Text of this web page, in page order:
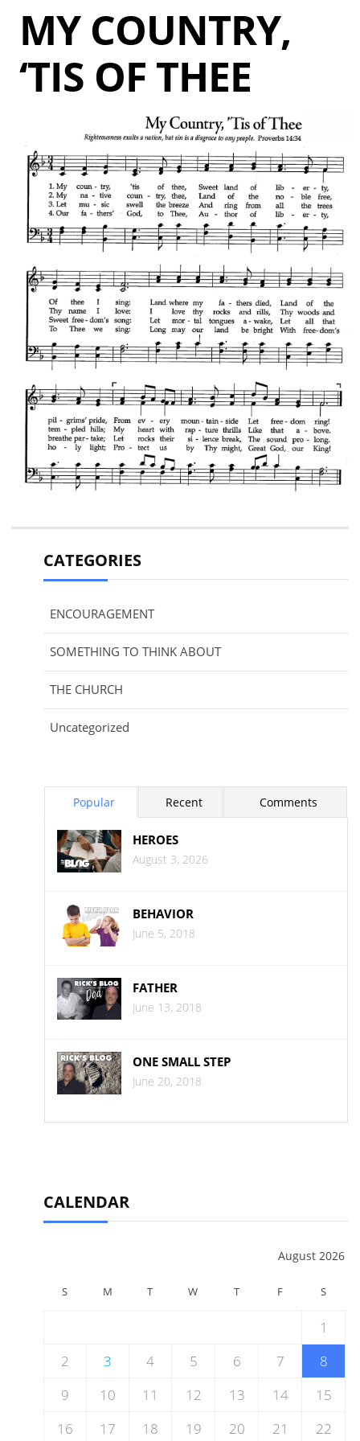
MY COUNTRY,
‘TIS OF THEE
CATEGORIES
ENCOURAGEMENT
SOMETHING TO THINK ABOUT
THE CHURCH
Uncategorized
Popular Recent Comments
HEROES
August 3, 2026
BEHAVIOR
June 5, 2018
FATHER
June 13, 2018
ONE SMALL STEP
June 20, 2018
CALENDAR
August 2026
S M T W T F S
1
2
3 4 5 6 7
8
9
10 11 12 13 14
15
16
17 18 19 20 21 22